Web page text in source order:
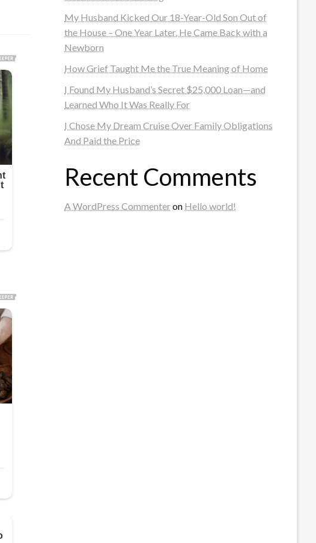
My Husband Kicked Our 18-Year-Old Son Out of
the House – One Year Later, He Came Back with a
Newborn
How Grief Taught Me the True Meaning of Home
I Found My Husband’s Secret $25,000 Loan—and
Learned Who It Was Really For
I Chose My Dream Cruise Over Family Obligations
And Paid the Price
Recent Comments
A WordPress Commenteron Hello world!